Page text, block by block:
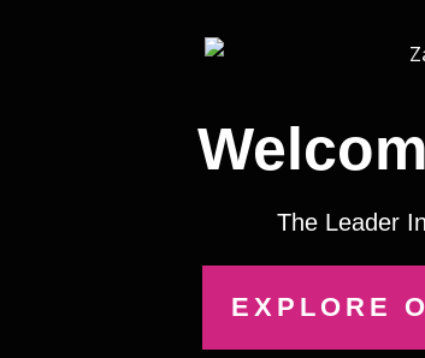
The Leader
EXPLORE